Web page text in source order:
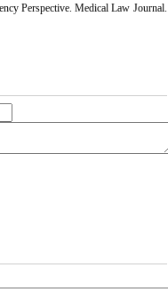
Perspective. Medical Law Journal.